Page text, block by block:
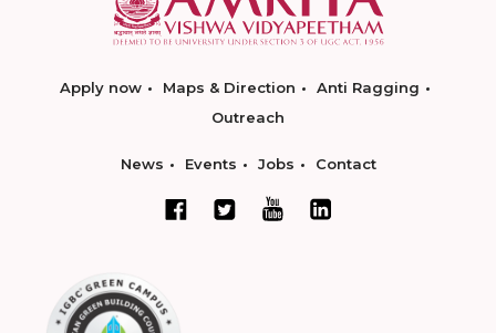
Apply now Maps & Direction
Anti Ragging
Outreach
News Events Jobs Contact